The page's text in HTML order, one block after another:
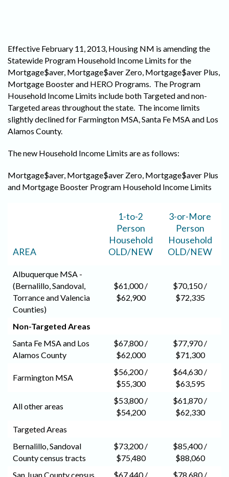
Effective February 11, 2013, Housing NM is amending the
Statewide Program Household Income Limits for the
Mortgage$aver, Mortgage$aver Zero, Mortgage$aver Plus,
Mortgage Booster and HERO Programs. The Program
Household Income Limits include both Targeted and non-
Targeted areas throughout the state. The income limits
slightly declined for Farmington MSA, Santa Fe MSA and Los
Alamos County.
The new Household Income Limits are as follows:
Mortgage$aver, Mortgage$aver Zero, Mortgage$aver Plus
and Mortgage Booster Program Household Income Limits
AREA
1-to-2
Person
Household
OLD/NEW
3-or-More
Person
Household
OLD/NEW
Albuquerque MSA -
(Bernalillo, Sandoval,
Torrance and Valencia
Counties)
$61,000 /
$62,900
$70,150 /
$72,335
Non-Targeted Areas
Santa Fe MSA and Los
Alamos County
$67,800 /
$62,000
$77,970 /
$71,300
Farmington MSA
$56,200 /
$55,300
$64,630 /
$63,595
All other areas
$53,800 /
$54,200
$61,870 /
$62,330
Targeted Areas
Bernalillo, Sandoval
County census tracts
$73,200 /
$75,480
$85,400 /
$88,060
San Juan County census
$67,440 / $78,680 /